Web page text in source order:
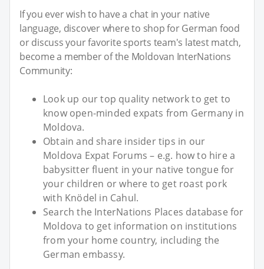
If you ever wish to have a chat in your native
language, discover where to shop for German food
or discuss your favorite sports team's latest match,
become a member of the Moldovan InterNations
Community:
Look up our top quality network to get to
know open-minded expats from Germany in
Moldova.
Obtain and share insider tips in our
Moldova Expat Forums – e.g. how to hire a
babysitter fluent in your native tongue for
your children or where to get roast pork
with Knödel in Cahul.
Search the InterNations Places database for
Moldova to get information on institutions
from your home country, including the
German embassy.